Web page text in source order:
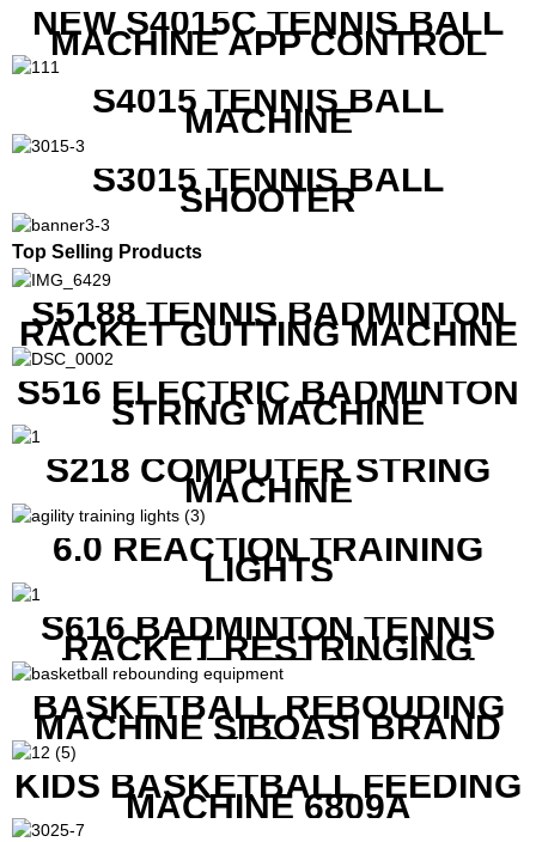
NEW S4015C TENNIS BALL
MACHINE APP CONTROL
S4015 TENNIS BALL
MACHINE
S3015 TENNIS BALL
SHOOTER
Top Selling Products
S5188 TENNIS BADMINTON
RACKET GUTTING MACHINE
S516 ELECTRIC BADMINTON
STRING MACHINE
S218 COMPUTER STRING
MACHINE
6.0 REACTION TRAINING
LIGHTS
S616 BADMINTON TENNIS
RACKET RESTRINGING
MACHINE FOR SQUASH
RACKETS ALSO
BASKETBALL REBOUDING
MACHINE SIBOASI BRAND
K1800
KIDS BASKETBALL FEEDING
MACHINE 6809A